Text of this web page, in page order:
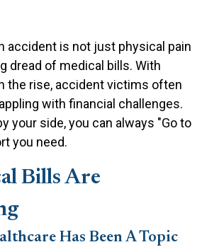
accident is not just physical pain
dread of medical bills. With
the rise, accident victims often
with financial challenges.
your side, you can always "Go to
you need.
Bills Are
Has Been A Topic